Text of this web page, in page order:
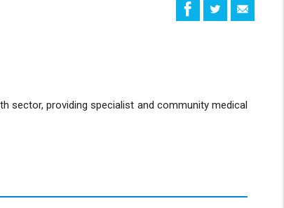
sector, providing specialist and community medical